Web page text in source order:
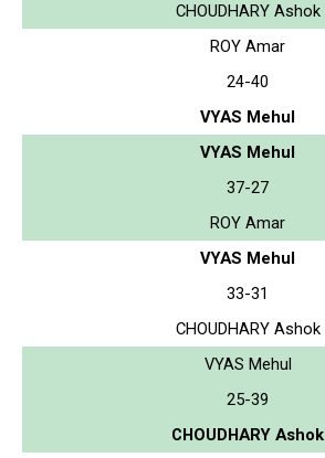
CHOUDHARY Ashok
ROY Amar
24-40
VYAS Mehul
VYAS Mehul
37-27
ROY Amar
VYAS Mehul
33-31
CHOUDHARY Ashok
VYAS Mehul
25-39
CHOUDHARY Ashok